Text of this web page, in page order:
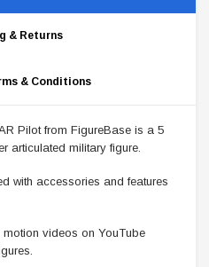
& Returns
& Conditions
Pilot from FigureBase is a 5
articulated military figure.
with accessories and features
videos on YouTube